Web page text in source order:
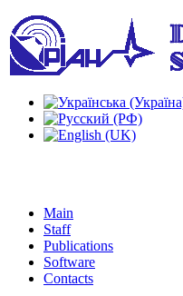
Main
Staff
Publications
Software
Contacts